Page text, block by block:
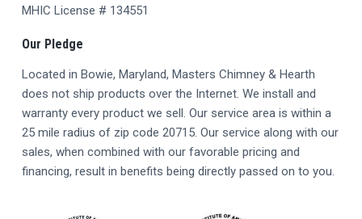
MHIC License # 134551
Our Pledge
Located in Bowie, Maryland, Masters Chimney & Hearth
does not ship products over the Internet. We install and
warranty every product we sell. Our service area is within a
25 mile radius of zip code 20715. Our service along with our
sales, when combined with our favorable pricing and
financing, result in benefits being directly passed on to you.